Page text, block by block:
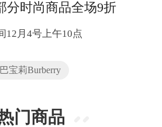
分时尚商品全场9折
12月4号上午10点
宝莉Burberry
门商品